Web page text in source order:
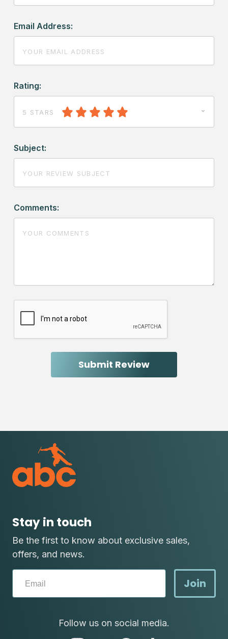
Email Address:
Rating:
5 STARS
Subject:
Comments:
Stay in touch
Be the first to know about exclusive sales,
offers, and news.
Join
Follow us on social media.